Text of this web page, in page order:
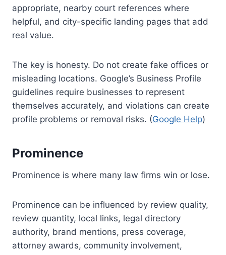
appropriate, nearby court references where
helpful, and city-specific landing pages that add
real value.
The key is honesty. Do not create fake offices or
misleading locations. Google’s Business Profile
guidelines require businesses to represent
themselves accurately, and violations can create
profile problems or removal risks. (Google Help)
Prominence
Prominence is where many law firms win or lose.
Prominence can be influenced by review quality,
review quantity, local links, legal directory
authority, brand mentions, press coverage,
attorney awards, community involvement,